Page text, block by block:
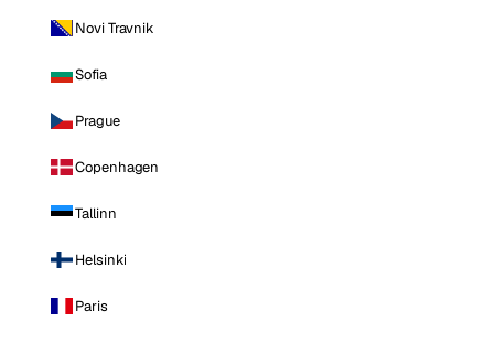
Novi Travnik
Sofia
Prague
Copenhagen
Tallinn
Helsinki
Paris